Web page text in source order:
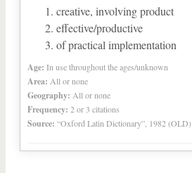
creative, involving product
effective/productive
of practical implementation
Age: In use throughout the ages/unknown
Area: All or none
Geography: All or none
Frequency: 2 or 3 citations
Source: “Oxford Latin Dictionary”, 1982 (OLD)